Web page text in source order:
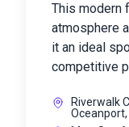
This modern
atmosphere
it an ideal
competitive
Riverwalk
Oceanport,